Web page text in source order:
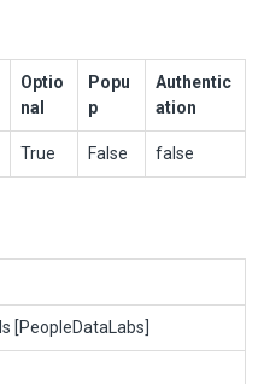
Optio
nal
Popu
p
Authentic
ation
True False false
[PeopleDataLabs]